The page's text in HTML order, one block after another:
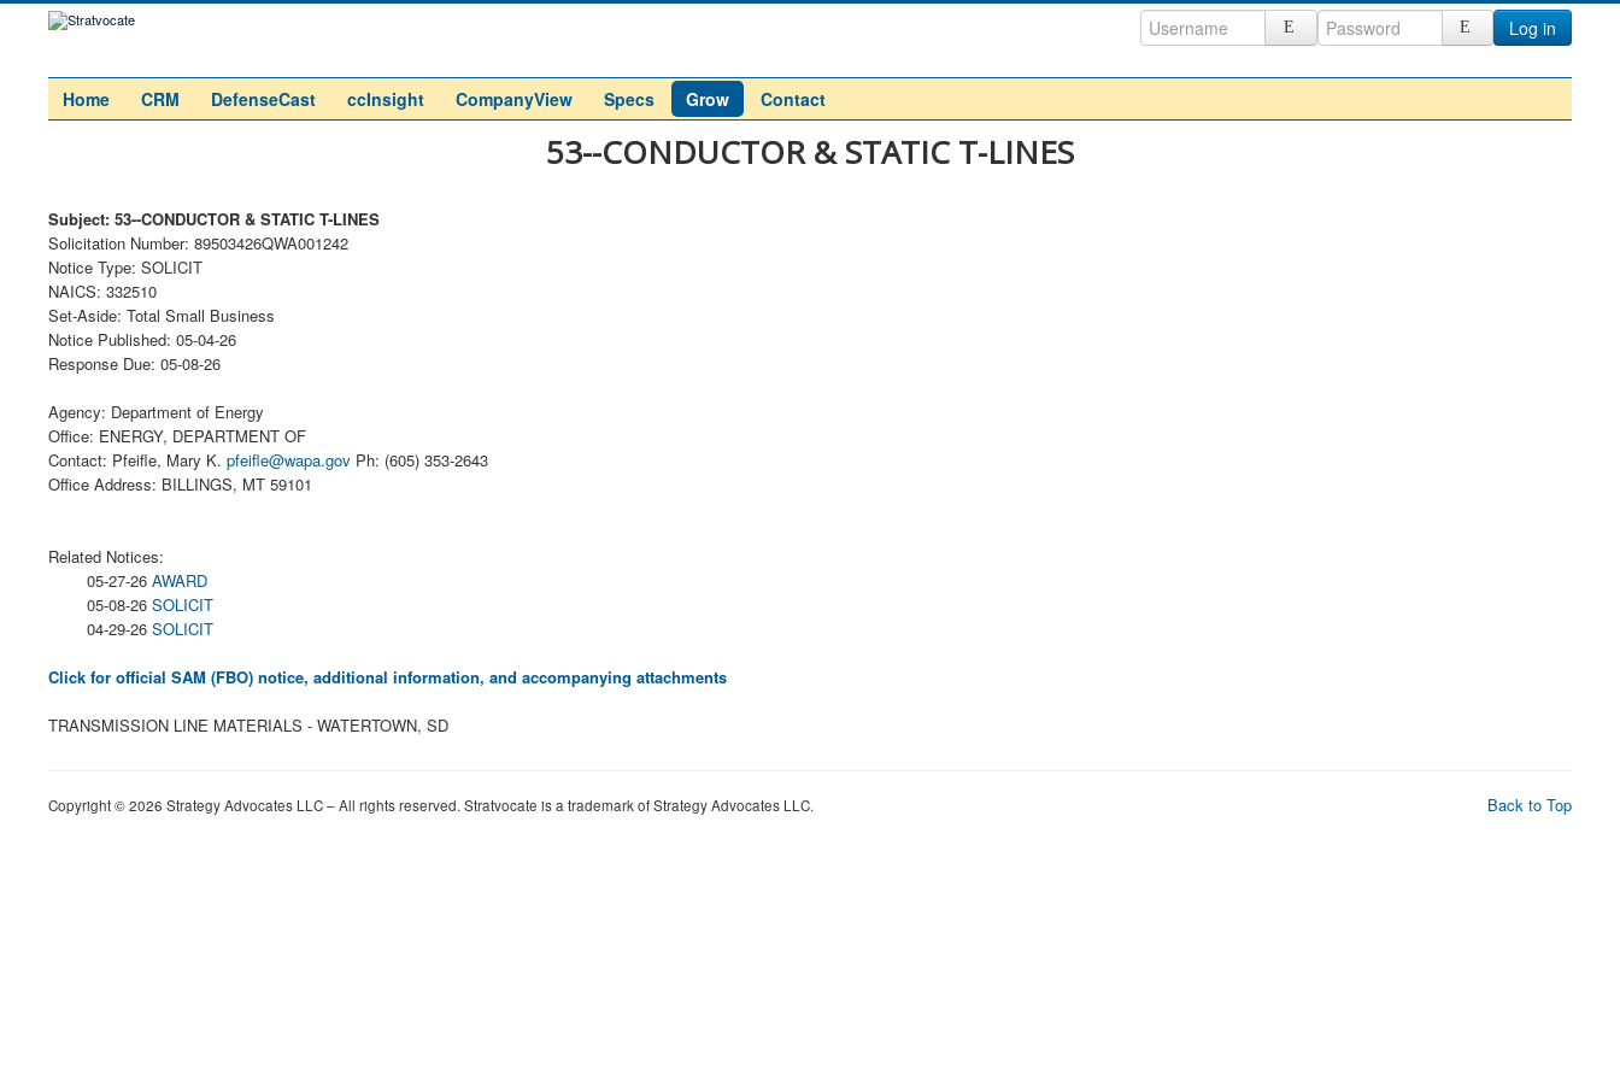
Log in
Home CRM DefenseCast ccInsight CompanyView Specs Grow Contact
53--CONDUCTOR & STATIC T-LINES
Subject: 53--CONDUCTOR & STATIC T-LINES
Solicitation Number: 89503426QWA001242
Notice Type: SOLICIT
NAICS: 332510
Set-Aside: Total Small Business
Notice Published: 05-04-26
Response Due: 05-08-26
Agency: Department of Energy
Office: ENERGY, DEPARTMENT OF
Contact: Pfeifle, Mary K. pfeifle@wapa.gov Ph: (605) 353-2643
Office Address: BILLINGS, MT 59101
Related Notices:
05-27-26 AWARD
05-08-26 SOLICIT
04-29-26 SOLICIT
Click for official SAM (FBO) notice, additional information, and accompanying attachments
TRANSMISSION LINE MATERIALS - WATERTOWN, SD
Back to Top
Copyright © 2026 Strategy Advocates LLC – All rights reserved. Stratvocate is a trademark of Strategy Advocates LLC.